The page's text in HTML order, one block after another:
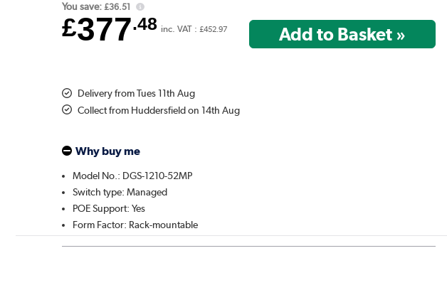
You save: £36.51
£377.48 inc. VAT :£452.97
Delivery from Tues 11th Aug
Collect from Huddersfield on 14th Aug
Why buy me
Model No.: DGS-1210-52MP
Switch type: Managed
POE Support: Yes
Form Factor: Rack-mountable